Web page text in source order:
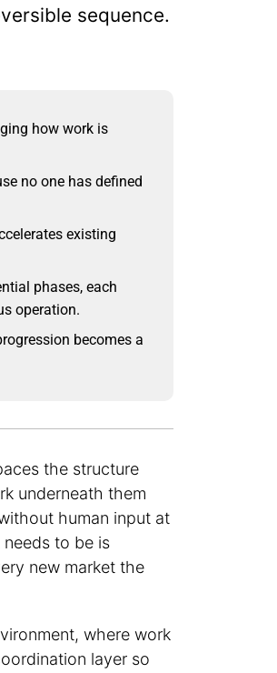
sequence.
how work is
no one has defined
existing
phases, each
operation.
becomes a
the structure
underneath them
human input at
to be is
new market the
where work
layer so